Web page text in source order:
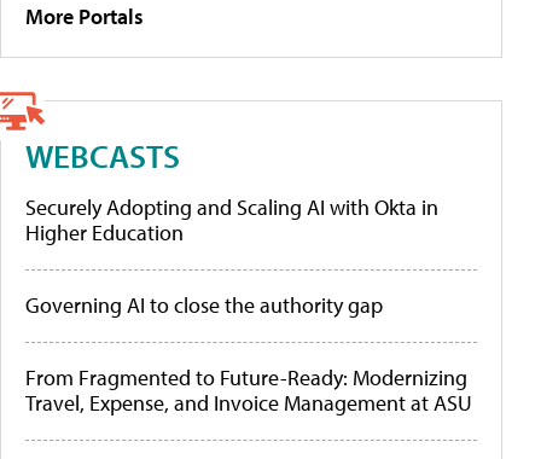
More Portals
WEBCASTS
Securely Adopting and Scaling AI with Okta in
Higher Education
Governing AI to close the authority gap
From Fragmented to Future-Ready: Modernizing
Travel, Expense, and Invoice Management at ASU